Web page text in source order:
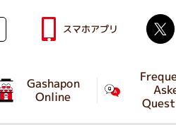
Gashapon
Online
スマホアプリ